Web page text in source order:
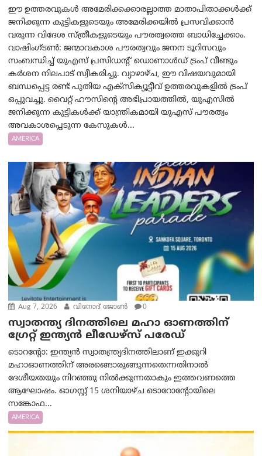
ഈ ഉത്തരവുകൾ അമേരിക്കക്കാരല്ലാത്ത മാതാപിതാക്കൾക്ക്
ജനിക്കുന്ന കുട്ടികളുടെയും അമേരിക്കയിൽ പ്രസവിക്കാൻ
വരുന്ന വിദേശ സ്ത്രീകളുടെയും പൗരത്വത്തെ ബാധിച്ചേക്കാം.
വാഷിംഗ്ടണ്‍: ജന്മാവകാശ പൗരത്വവും ജനന ടൂറിസവും
സംബന്ധിച്ച് യുഎസ് പ്രസിഡന്റ് ഡൊണാൾഡ് ട്രംപ് വീണ്ടും
കർശന നിലപാട് സ്വീകരിച്ചു. വ്യാഴാഴ്ച, ഈ വിഷയവുമായി
ബന്ധപ്പെട്ട രണ്ട് പുതിയ എക്സിക്യൂട്ടീവ് ഉത്തരവുകളിൽ ട്രംപ്
ഒപ്പുവച്ചു. വൈറ്റ് ഹൗസിന്റെ അഭിപ്രായത്തിൽ, യുഎസിൽ
ജനിക്കുന്ന കുട്ടികൾക്ക് യാന്ത്രികമായി യുഎസ് പൗരത്വം
അവകാശപ്പെടുന്ന കേസുകൾ...
AMERICA
Aug 7, 2026 വിനോദ് ജോൺ 0
സ്വാതന്ത്യ ദിനത്തിലെ മഹാ ഓണത്തിന്
ഗ്രേറ്റ് ഇന്ത്യൻ ലീഡേഴ്സ് പരേഡ്
ടൊറന്റോ: ഇന്ത്യൻ സ്വാതന്ത്ര്യദിനത്തിലാണ് ഇക്കുറി
മഹാഓണത്തിന് അരങ്ങൊരുങ്ങുന്നതെന്നതിനാൽ
ദേശീയതയും നിറഞ്ഞു നിൽക്കുന്നതാകും ഇത്തവണത്തെ
ആഘോഷം. ഓഗസ്റ്റ് 15 ശനിയാഴ്ച ടൊറോന്റോയിലെ
സങ്കോഫ...
AMERICA